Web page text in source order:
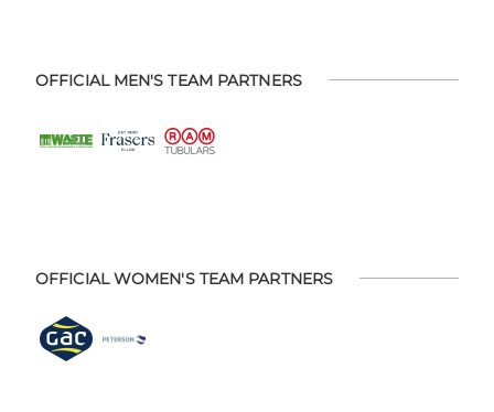
OFFICIAL MEN'S TEAM PARTNERS
OFFICIAL WOMEN'S TEAM PARTNERS